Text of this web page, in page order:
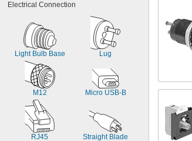
Light Blue
Light Yellow
Lime Green
Electrical Connection
Light Bulb Base Lug
M12 Micro USB-B
RJ45 Straight Blade